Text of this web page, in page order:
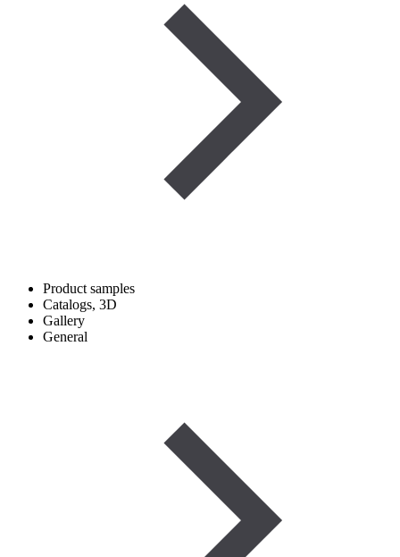
Product samples
Catalogs, 3D
Gallery
General